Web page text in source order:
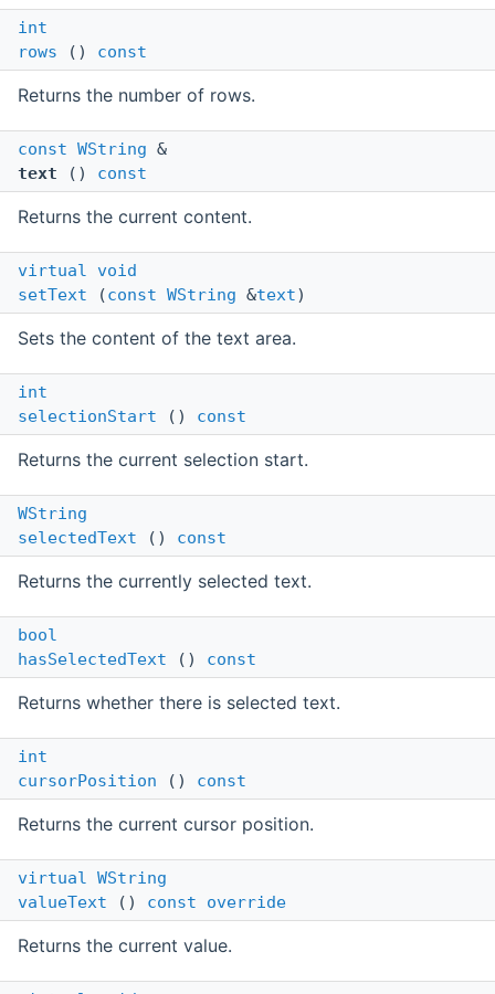
int
rows () const
Returns the number of rows.
const WString &
text () const
Returns the current content.
virtual
void
setText (const WString &text)
Sets the content of the text area.
int
selectionStart () const
Returns the current selection start.
WString
selectedText () const
Returns the currently selected text.
bool
hasSelectedText () const
Returns whether there is selected text.
int
cursorPosition () const
Returns the current cursor position.
virtual WString
valueText () const override
Returns the current value.